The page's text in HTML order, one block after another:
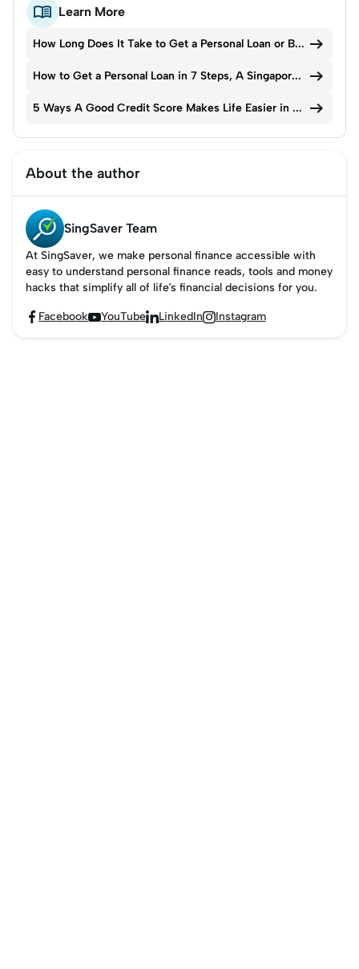
 Learn More
How Long Does It Take to Get a Personal Loan or Bank Loan in Singapore? 
How to Get a Personal Loan in 7 Steps, A Singapore Guide 
5 Ways A Good Credit Score Makes Life Easier in Singapore 
About the author
SingSaver Team
At SingSaver, we make personal finance accessible with
easy to understand personal finance reads, tools and money
hacks that simplify all of life’s financial decisions for you.
 FacebookYouTubeLinkedInInstagram